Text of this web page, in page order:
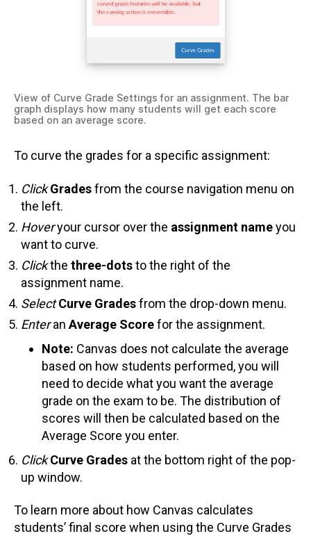
View of Curve Grade Settings for an assignment. The bar
graph displays how many students will get each score
based on an average score.
To curve the grades for a specific assignment:
ClickGradesfrom the course navigation menu on
the left.
Hoveryour cursor over the assignment nameyou
want to curve.
Clickthe three-dotsto the right of the
assignment name.
Select Curve Gradesfrom the drop-down menu.
Enteran Average Scorefor the assignment.
Note: Canvas does not calculate the average
based on how students performed, you will
need to decide what you want the average
grade on the exam to be. The distribution of
scores will then be calculated based on the
Average Score you enter.
ClickCurve Grades at the bottom right of the pop-
up window.
To learn more about how Canvas calculates
students’ final score when using the Curve Grades